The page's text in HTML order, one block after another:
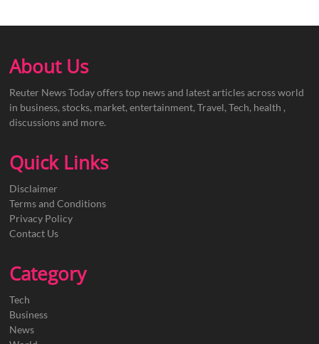
About Us
Reuter News Today offers top news and latest articles across world
in business, stocks, market, entertainment, Travel, Tech, health ,
discussions and more.
Quick Links
Disclaimer
Terms and Conditions
Privacy Policy
Contact Us
Category
Tech
Business
News